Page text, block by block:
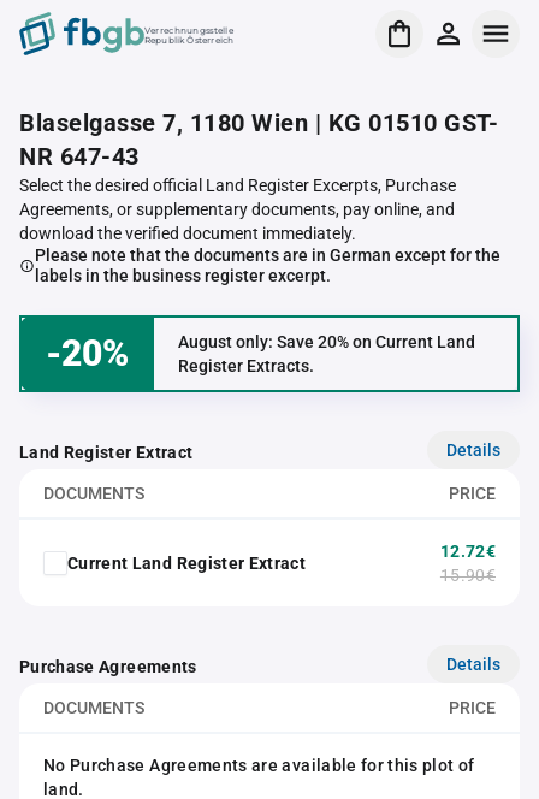
Verrechnungsstelle
Republik Österreich
Blaselgasse 7, 1180 Wien | KG 01510 GST-
NR 647-43
Select the desired official Land Register Excerpts, Purchase
Agreements, or supplementary documents, pay online, and
download the verified document immediately.
Please note that the documents are in German except for the
labels in the business register excerpt.
-20%
August only: Save 20% on Current Land
Register Extracts.
Land Register Extract Details
DOCUMENTS PRICE
Current Land Register Extract
12.72€
15.90€
Purchase Agreements Details
DOCUMENTS PRICE
No Purchase Agreements are available for this plot of
land.